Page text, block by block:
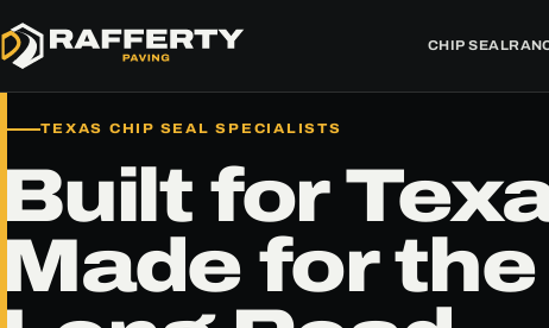
CHIP SEAL
TEXAS CHIP SEAL SPECIALISTS
Built for
Made for the